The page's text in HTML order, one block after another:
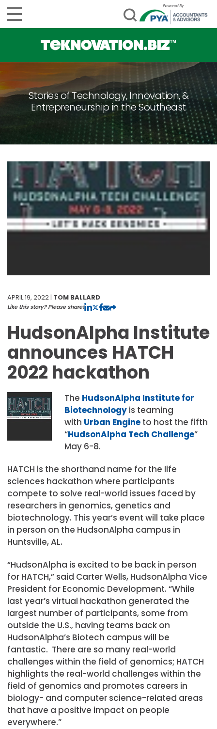
Stories of Technology, Innovation, &
Entrepreneurship in the Southeast
APRIL 19, 2022 | TOM BALLARD
Like this story? Please share!
HudsonAlpha Institute
announces HATCH
2022 hackathon
The HudsonAlpha Institute for
Biotechnologyis teaming
with Urban Engineto host the fifth
“HudsonAlpha Tech Challenge”
May 6-8.
HATCH is the shorthand name for the life
sciences hackathon where participants
compete to solve real-world issues faced by
researchers in genomics, genetics and
biotechnology. This year’s event will take place
in person on the HudsonAlpha campus in
Huntsville, AL.
“HudsonAlpha is excited to be back in person
for HATCH,” said Carter Wells, HudsonAlpha Vice
President for Economic Development. “While
last year’s virtual hackathon generated the
largest number of participants, some from
outside the U.S., having teams back on
HudsonAlpha’s Biotech campus will be
fantastic. There are so many real-world
challenges within the field of genomics; HATCH
highlights the real-world challenges within the
field of genomics and promotes careers in
biology- and computer science-related areas
that have a positive impact on people
everywhere.”